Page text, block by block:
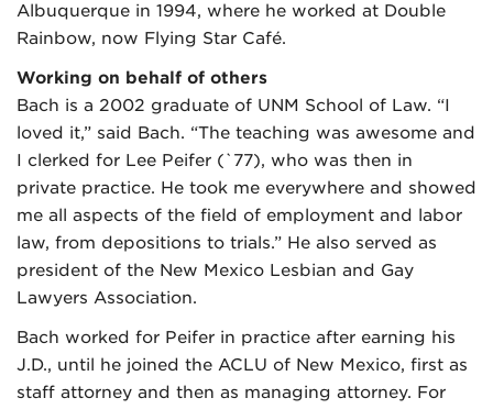
Albuquerque in 1994, where he worked at Double
Rainbow, now Flying Star Café.
Working on behalf of others
Bach is a 2002 graduate of UNM School of Law. “I
loved it,” said Bach. “The teaching was awesome and
I clerked for Lee Peifer (`77), who was then in
private practice. He took me everywhere and showed
me all aspects of the field of employment and labor
law, from depositions to trials.” He also served as
president of the New Mexico Lesbian and Gay
Lawyers Association.
Bach worked for Peifer in practice after earning his
J.D., until he joined the ACLU of New Mexico, first as
staff attorney and then as managing attorney. For